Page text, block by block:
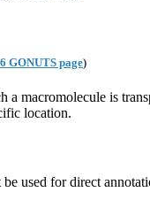
GONUTS page)
a macromolecule is
location.
used for direct